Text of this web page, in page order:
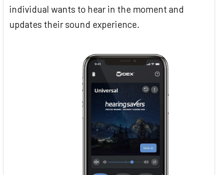
individual wants to hear in the moment and
updates their sound experience.